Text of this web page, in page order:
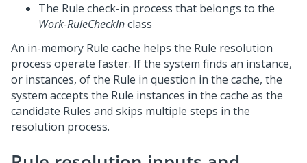
The Rule check-in process that belongs to the
Work-RuleCheckInclass
An in-memory Rule cache helps the Rule resolution
process operate faster. If the system finds an instance,
or instances, of the Rule in question in the cache, the
system accepts the Rule instances in the cache as the
candidate Rules and skips multiple steps in the
resolution process.